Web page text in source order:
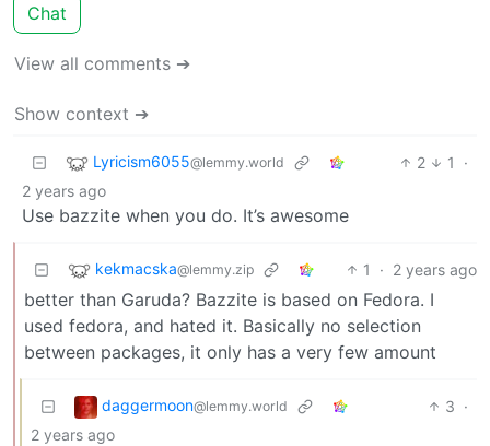
Chat
View all comments ➔
Show context ➔
Lyricism6055@lemmy.world 2 1
·
2 years ago
Use bazzite when you do. It’s awesome
kekmacska@lemmy.zip 1 · 2 years ago
better than Garuda? Bazzite is based on Fedora. I
used fedora, and hated it. Basically no selection
between packages, it only has a very few amount
daggermoon@lemmy.world 3 ·
2 years ago